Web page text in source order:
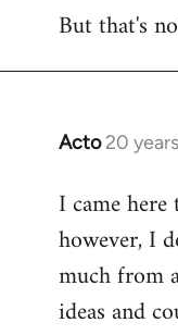
But that's
Acto 20
In
to
Welcome
libcom.org
I came
however, I
much from
ideas and